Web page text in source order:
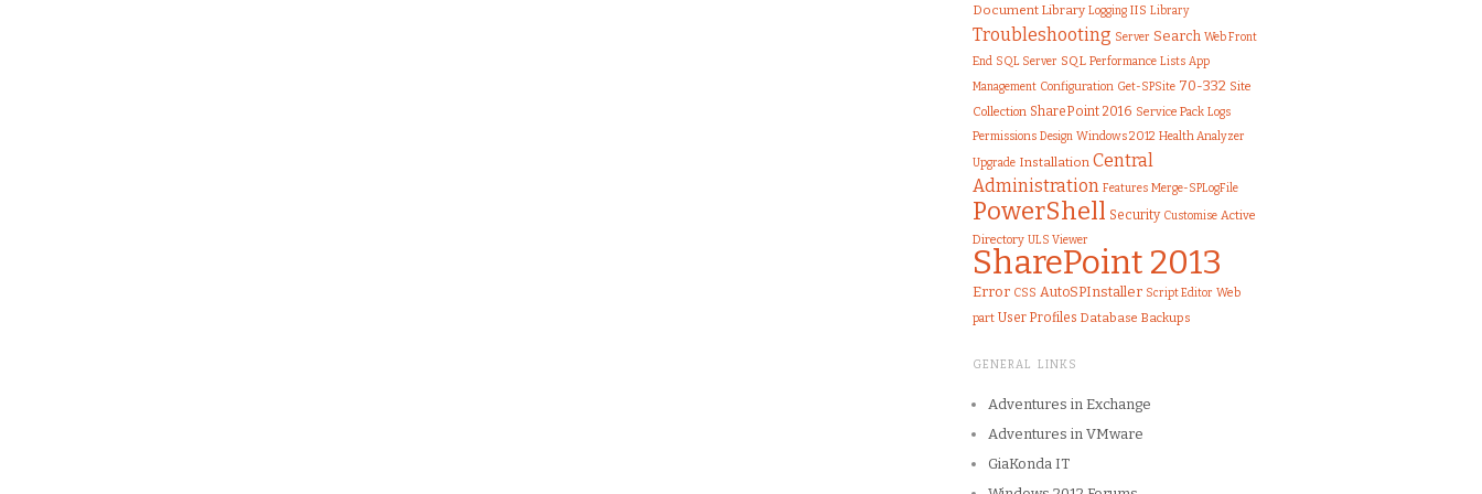
Document Library Logging IIS Library
Troubleshooting Server Search Web Front
End SQL Server SQL Performance Lists App
Management Configuration Get-SPSite 70-332 Site
Collection SharePoint 2016 Service Pack Logs
Permissions Design Windows 2012 Health Analyzer
Upgrade Installation Central
Administration Features Merge-SPLogFile
PowerShell Security Customise Active
Directory ULS Viewer
SharePoint 2013
Error CSS AutoSPInstaller Script Editor Web
part User Profiles Database Backups
GENERAL LINKS
Adventures in Exchange
Adventures in VMware
GiaKonda IT